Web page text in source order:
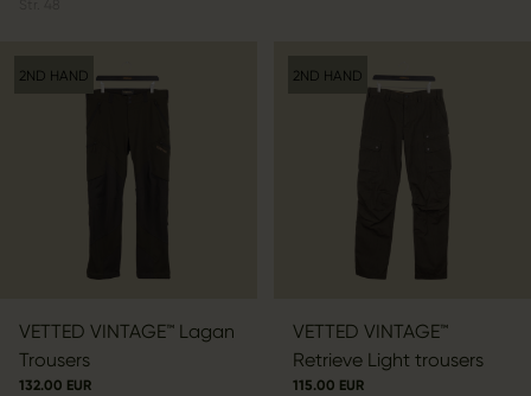
2ND HAND
VETTED VINTAGE™ Lagan
Trousers
132.00 EUR
2ND HAND
VETTED VINTAGE™
Retrieve Light trousers
115.00 EUR